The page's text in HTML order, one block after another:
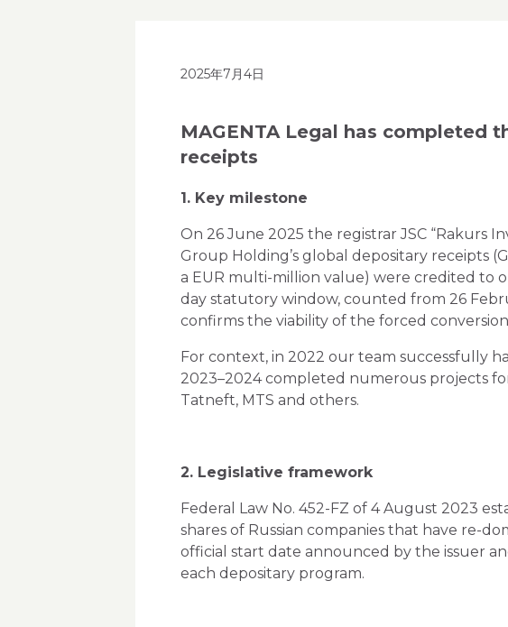
2025年7月4日
MAGENTA Legal has completed
receipts
1. Key milestone
On 26 June 2025 the registrar JSC “Rakurs
Group Holding’s global depositary receipts
a EUR multi-million value) were credited to
day statutory window, counted from 26
confirms the viability of the forced
For context, in 2022 our team successfully
2023–2024 completed numerous projects
Tatneft, MTS and others.
2. Legislative framework
Federal Law No. 452-FZ of 4 August 2023
shares of Russian companies that have re-
official start date announced by the issuer
each depositary program.